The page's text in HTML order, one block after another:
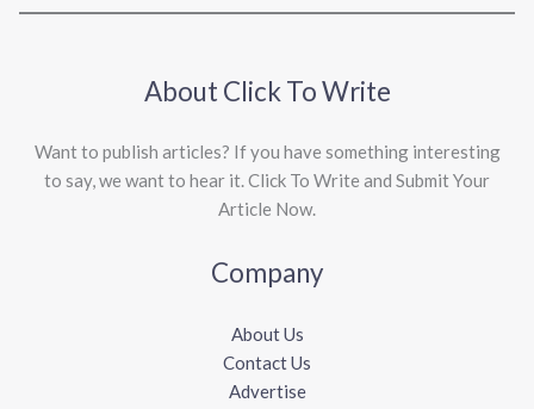
About Click To Write
Want to publish articles? If you have something interesting
to say, we want to hear it. Click To Write and Submit Your
Article Now.
Company
About Us
Contact Us
Advertise